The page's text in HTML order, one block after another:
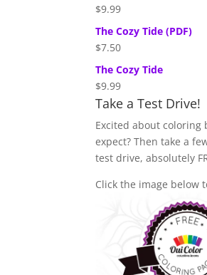
$9.99
The Cozy Tide (PDF)
$7.50
The Cozy Tide
$9.99
Take a Test Drive!
Excited about
expect? Then take a
test drive, absolutely
Click the image below